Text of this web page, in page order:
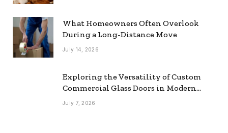
What Homeowners Often Overlook
During a Long-Distance Move
July 14, 2026
Exploring the Versatility of Custom
Commercial Glass Doors in Modern
Spaces
July 7, 2026